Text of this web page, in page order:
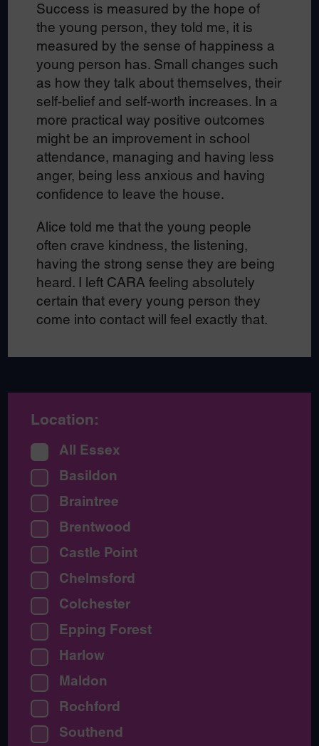
Success is measured by the hope of
the young person, they told me, it is
measured by the sense of happiness a
young person has. Small changes such
as how they talk about themselves, their
self-belief and self-worth increases. In a
more practical way positive outcomes
might be an improvement in school
attendance, managing and having less
anger, being less anxious and having
confidence to leave the house.
Alice told me that the young people
often crave kindness, the listening,
having the strong sense they are being
heard. I left CARA feeling absolutely
certain that every young person they
come into contact will feel exactly that.
Location:
All Essex
Basildon
Braintree
Brentwood
Castle Point
Chelmsford
Colchester
Epping Forest
Harlow
Maldon
Rochford
Southend